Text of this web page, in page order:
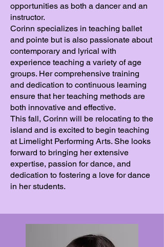
opportunities as both a dancer and an
instructor.
Corinn specializes in teaching ballet
and pointe but is also passionate about
contemporary and lyrical with
experience teaching a variety of age
groups. Her comprehensive training
and dedication to continuous learning
ensure that her teaching methods are
both innovative and effective.
This fall, Corinn will be relocating to the
island and is excited to begin teaching
at Limelight Performing Arts. She looks
forward to bringing her extensive
expertise, passion for dance, and
dedication to fostering a love for dance
in her students.